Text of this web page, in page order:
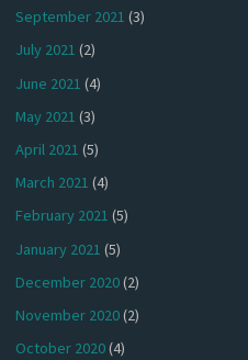
September 2021 (3)
July 2021 (2)
June 2021 (4)
May 2021 (3)
April 2021 (5)
March 2021 (4)
February 2021 (5)
January 2021 (5)
December 2020(2)
November 2020(2)
October 2020(4)